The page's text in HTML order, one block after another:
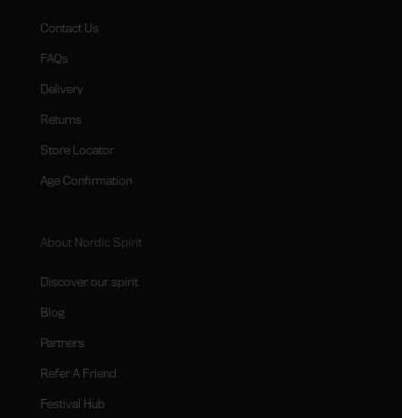
Contact Us
FAQs
Delivery
Returns
Store Locator
Age Confirmation
About Nordic Spirit
Discover our spirit
Blog
Partners
Refer A Friend
Festival Hub